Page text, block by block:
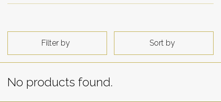
Filter by Sort by
No products found.